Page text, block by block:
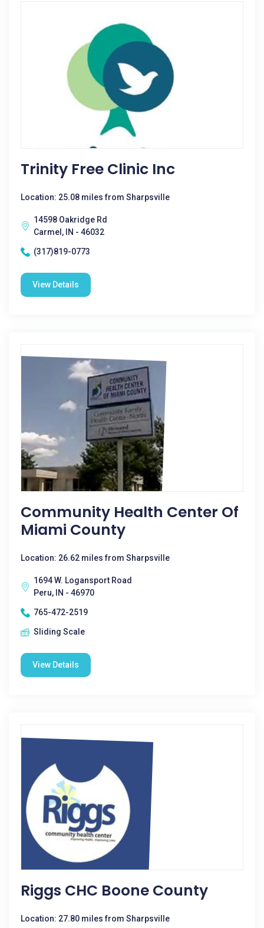
Trinity Free Clinic Inc
Location: 25.08 miles from Sharpsville
14598 Oakridge Rd
Carmel, IN - 46032
(317)819-0773
View Details
Community Health Center Of
Miami County
Location: 26.62 miles from Sharpsville
1694 W. Logansport Road
Peru, IN - 46970
765-472-2519
Sliding Scale
View Details
Riggs CHC Boone County
Location: 27.80 miles from Sharpsville